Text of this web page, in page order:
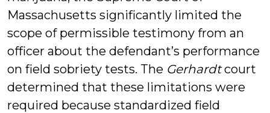
Massachusetts significantly limited the
scope of permissible testimony from an
officer about the defendant’s performance
on field sobriety tests. The Gerhardtcourt
determined that these limitations were
required because standardized field